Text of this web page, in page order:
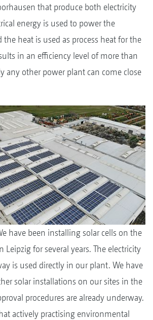
that produce both electricity
energy is used to power the
heat is used as process heat for the
in an efficiency level of more than
any other power plant can come close
have been installing solar cells on the
for several years. The electricity
is used directly in our plant. We have
solar installations on our sites in the
procedures are already underway.
actively practising environmental